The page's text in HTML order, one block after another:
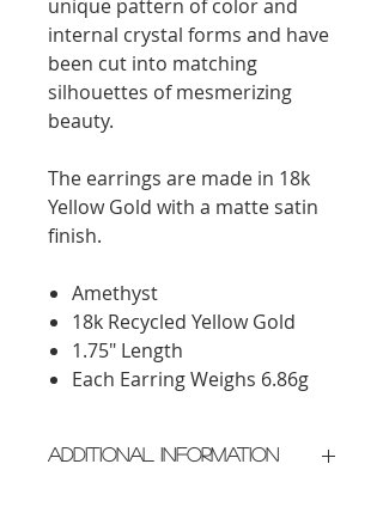
unique pattern of color and
internal crystal forms and have
been cut into matching
silhouettes of mesmerizing
beauty.
The earrings are made in 18k
Yellow Gold with a matte satin
finish.
Amethyst
18k Recycled Yellow Gold
1.75" Length
Each Earring Weighs 6.86g
Additional Information